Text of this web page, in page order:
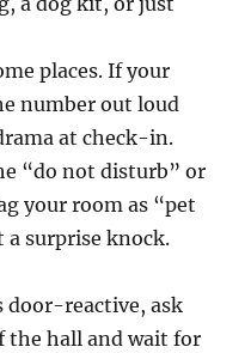
places. If your
number out loud
at check-in.
“do not disturb” or
your room as “pet
a surprise knock.
door-reactive, ask
the hall and wait for